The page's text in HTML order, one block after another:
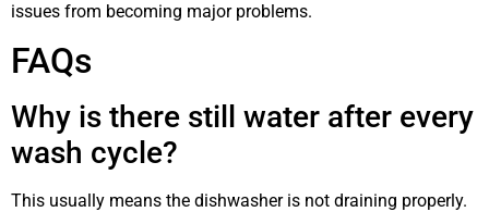
issues from becoming major problems.
FAQs
Why is there still water after every
wash cycle?
This usually means the dishwasher is not draining properly.